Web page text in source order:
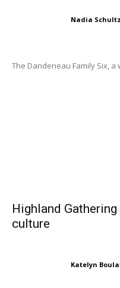
Nadia Schultz
The Dandeneau Family Six,
Highland
culture
Katelyn